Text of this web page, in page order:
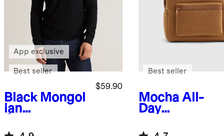
Black Mongol
ian
Crewneck
$59.90
App exclusive
Best seller
Mocha All-
Day
Backpack
Best seller